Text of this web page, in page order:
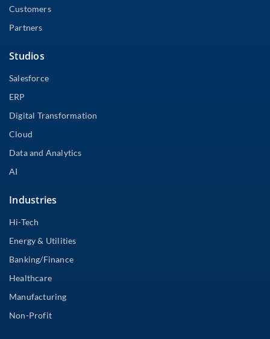
Customers
Partners
Studios
Salesforce
ERP
Digital Transformation
Cloud
Data and Analytics
AI
Industries
Hi-Tech
Energy & Utilities
Banking/Finance
Healthcare
Manufacturing
Non-Profit